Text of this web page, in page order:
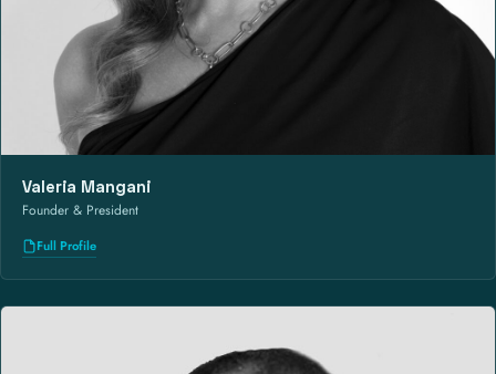
Valeria Mangani
Founder & President
Full Profile